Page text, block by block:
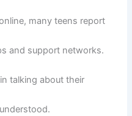
many teens report
and support networks.
talking about their